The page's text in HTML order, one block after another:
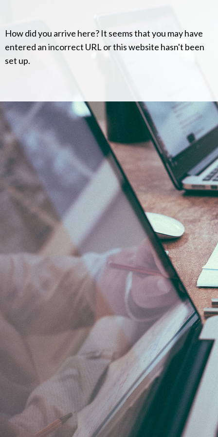
How did you arrive here? It seems that you may have
entered an incorrect URL or this website hasn't been
set up.